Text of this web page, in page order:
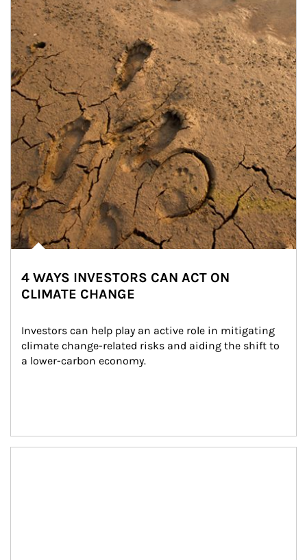
4 WAYS INVESTORS CAN ACT ON
CLIMATE CHANGE
Investors can help play an active role in mitigating
climate change-related risks and aiding the shift to
a lower-carbon economy.